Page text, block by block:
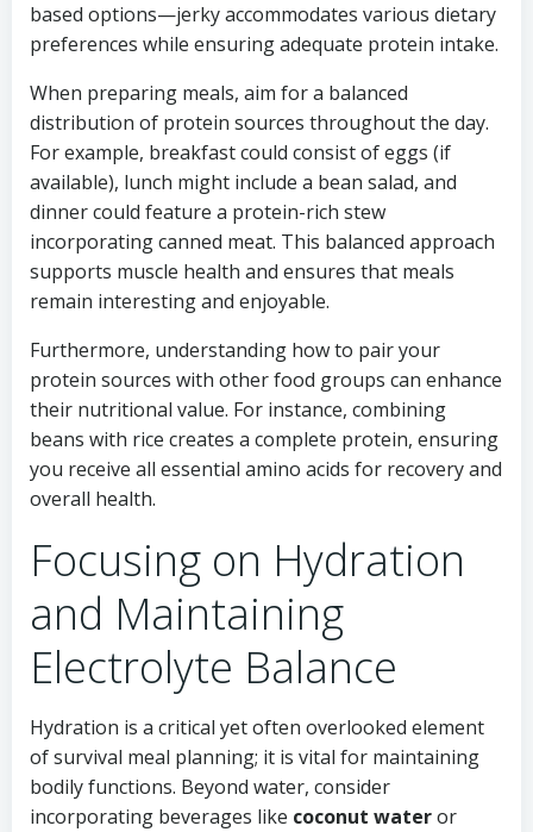
based options—jerky accommodates various dietary
preferences while ensuring adequate protein intake.
When preparing meals, aim for a balanced
distribution of protein sources throughout the day.
For example, breakfast could consist of eggs (if
available), lunch might include a bean salad, and
dinner could feature a protein-rich stew
incorporating canned meat. This balanced approach
supports muscle health and ensures that meals
remain interesting and enjoyable.
Furthermore, understanding how to pair your
protein sources with other food groups can enhance
their nutritional value. For instance, combining
beans with rice creates a complete protein, ensuring
you receive all essential amino acids for recovery and
overall health.
Focusing on Hydration
and Maintaining
Electrolyte Balance
Hydration is a critical yet often overlooked element
of survival meal planning; it is vital for maintaining
bodily functions. Beyond water, consider
incorporating beverages like coconut wateror